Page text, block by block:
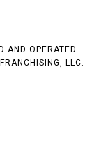
AND OPERATED
LLC.